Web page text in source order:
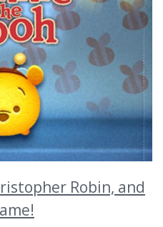
Robin, and